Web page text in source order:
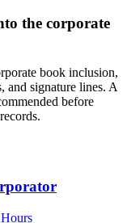
the corporate
book inclusion,
and signature lines. A
before